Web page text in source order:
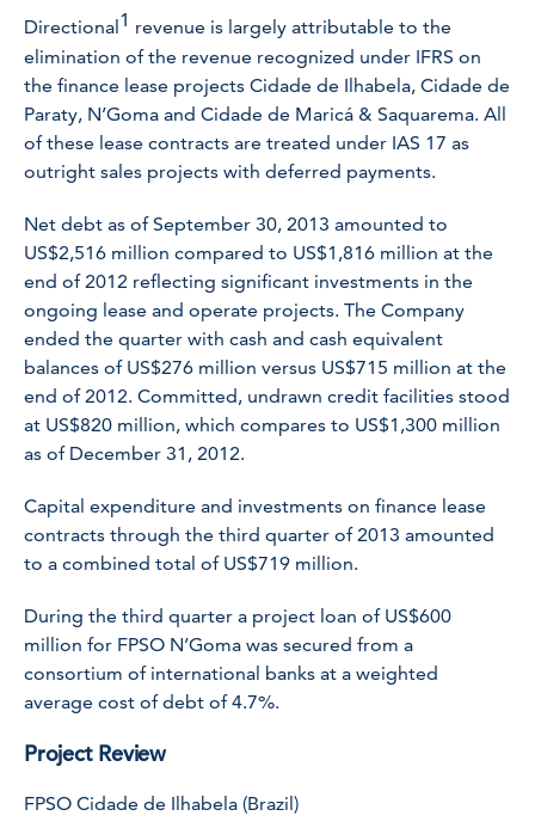
Directional 1 revenue is largely attributable to the
elimination of the revenue recognized under IFRS on
the finance lease projects Cidade de Ilhabela, Cidade de
Paraty, N’Goma and Cidade de Maricá & Saquarema. All
of these lease contracts are treated under IAS 17 as
outright sales projects with deferred payments.
Net debt as of September 30, 2013 amounted to
US$2,516 million compared to US$1,816 million at the
end of 2012 reflecting significant investments in the
ongoing lease and operate projects. The Company
ended the quarter with cash and cash equivalent
balances of US$276 million versus US$715 million at the
end of 2012. Committed, undrawn credit facilities stood
at US$820 million, which compares to US$1,300 million
as of December 31, 2012.
Capital expenditure and investments on finance lease
contracts through the third quarter of 2013 amounted
to a combined total of US$719 million.
During the third quarter a project loan of US$600
million for FPSO N’Goma was secured from a
consortium of international banks at a weighted
average cost of debt of 4.7%.
Project Review
FPSO Cidade de Ilhabela (Brazil)